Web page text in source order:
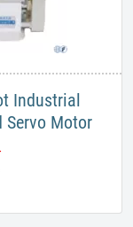
Industrial
Servo Motor